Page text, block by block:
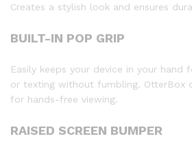
Creates a stylish look and ensures
BUILT-IN POP GRIP
Easily keeps your device in your hand
or texting without fumbling. OtterBox
for hands-free viewing.
RAISED SCREEN BUMPER